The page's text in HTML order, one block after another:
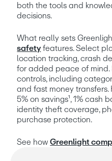
both the tools and
decisions.
What really sets
safety features. Select
location tracking, crash
for added peace of
controls, including
and fast money
5% on savings¹, 1% cash
identity theft coverage,
purchase protection.
See how Greenlight